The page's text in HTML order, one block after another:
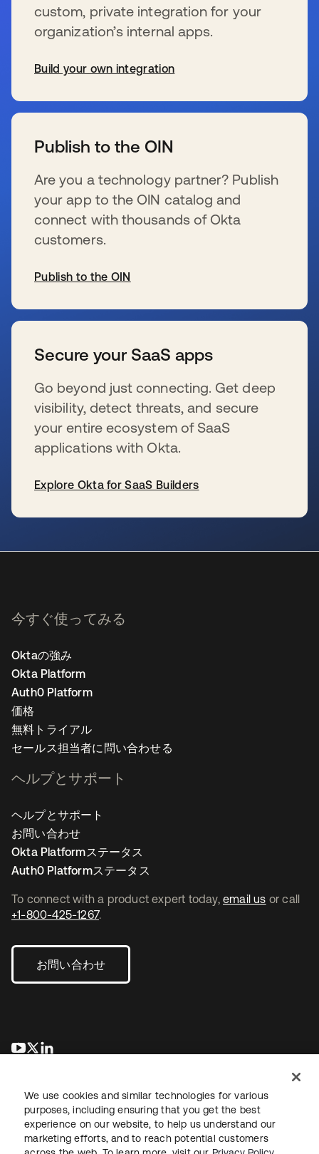
custom, private integration for your
organization’s internal apps.
Build your own integration
Publish to the OIN
Are you a technology partner? Publish
your app to the OIN catalog and
connect with thousands of Okta
customers.
Publish to the OIN
Secure your SaaS apps
Go beyond just connecting. Get deep
visibility, detect threats, and secure
your entire ecosystem of SaaS
applications with Okta.
Explore Okta for SaaS Builders
To connect with a product expert today, email us or call
+1-800-425-1267.
お問い合わせ
新しいタブで開く
新しいタブで開く
今すぐ使ってみる
Oktaの強み
Okta Platform
Auth0 Platform
価格
無料トライアル
セールス担当者に問い合わせる
ヘルプとサポート
ヘルプとサポート
お問い合わせ
Okta Platformステータス
Auth0 Platformステータス
We use cookies and similar technologies for various
purposes, including ensuring that you get the best
experience on our website, to help us understand our
marketing efforts, and to reach potential customers